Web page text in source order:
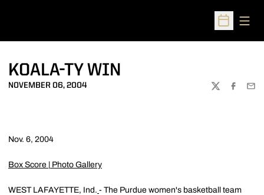
Open
KOALA-TY WIN
NOVEMBER 06, 2004
TWITTER
Nov. 6, 2004
Box Score Photo Gallery
WEST LAFAYETTE, Ind. - The Purdue women's basketball team